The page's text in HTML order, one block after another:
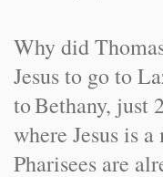
Why did
Jesus to go to
toBethany, just
where Jesus is
Pharisees are